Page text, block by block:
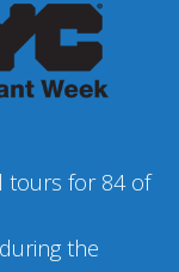
tours for 84 of
the